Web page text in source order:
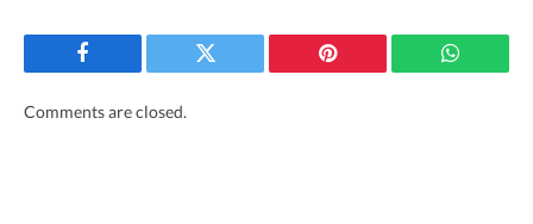
Facebook Twitter Pinterest
Comments are closed.